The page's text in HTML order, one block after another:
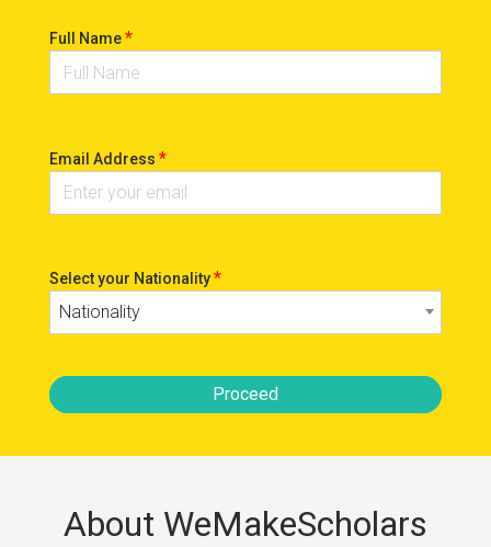
Full Name*
Email Address *
Select your Nationality*
Nationality
Proceed
About WeMakeScholars